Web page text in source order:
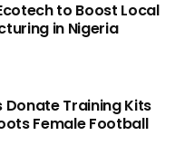
to Boost Local
in Nigeria
Donate Training Kits
Female Football